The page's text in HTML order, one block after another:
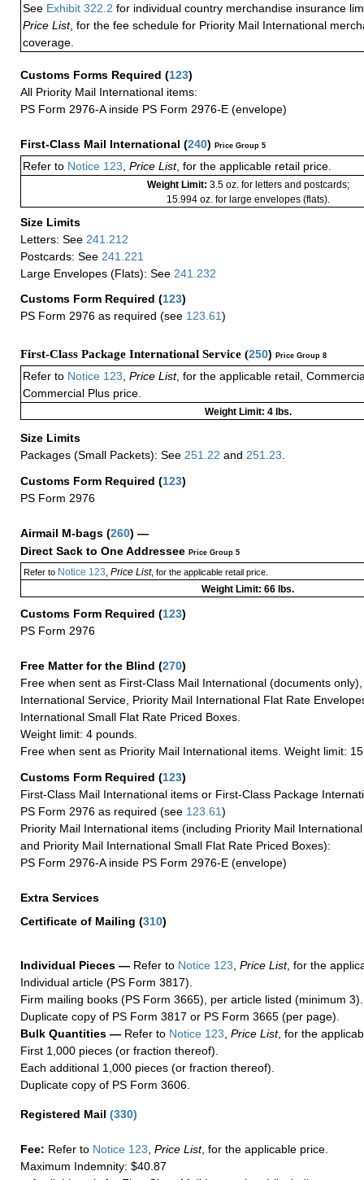
See Exhibit 322.2 for individual country merchandise insurance
Price List, for the fee schedule for Priority Mail International
coverage.
Customs Forms Required (123)
All Priority Mail International items:
PS Form 2976-A inside PS Form 2976-E (envelope)
First-Class Mail International (240) Price Group 5
Refer to Notice 123 Price List, for the applicable retail price.
Weight Limit: 3.5 oz. for letters and postcards;
15.994 oz. for large envelopes (flats).
Size Limits
Letters: See 241.212
Postcards: See 241.221
Large Envelopes (Flats): See 241.232
Customs Form Required (123)
PS Form 2976 as required (see 123.61)
First-Class Package International Service (250) Price Group 8
Refer to Notice 123 Price List, for the applicable retail,
Commercial Plus price.
Weight Limit: 4 lbs.
Size Limits
Packages (Small Packets): See 251.22 and 251.23
Customs Form Required (123)
PS Form 2976
Airmail M-bags (260) —
Direct Sack to One Addressee Price Group 5
Refer toNotice 123 Price List, for the applicable retail price.
Weight Limit: 66 lbs.
Customs Form Required (123)
PS Form 2976
Free Matter for the Blind (270)
Free when sent as First-Class Mail International (documents
International Service, Priority Mail International Flat Rate
International Small Flat Rate Priced Boxes.
Weight limit: 4 pounds.
Free when sent as Priority Mail International items. Weight limit:
Customs Form Required (123)
First-Class Mail International items or First-Class Package
PS Form 2976 as required (see 123.61)
Priority Mail International items (including Priority Mail
and Priority Mail International Small Flat Rate Priced Boxes):
PS Form 2976-A inside PS Form 2976-E (envelope)
Extra Services
Certificate of Mailing (310)
Individual Pieces — Refer to Notice 123 Price List, for the
Individual article (PS Form 3817).
Firm mailing books (PS Form 3665), per article listed (minimum 3).
Duplicate copy of PS Form 3817 or PS Form 3665 (per page).
Bulk Quantities — Refer to Notice 123 Price List, for the
First 1,000 pieces (or fraction thereof).
Each additional 1,000 pieces (or fraction thereof).
Duplicate copy of PS Form 3606.
Registered Mail (330)
Fee: Refer to Notice 123, Price List, for the applicable price.
Maximum Indemnity: $40.87